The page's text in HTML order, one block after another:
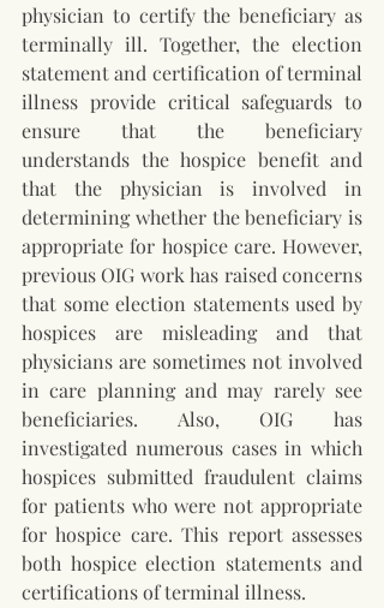
physician to certify the beneficiary as
terminally ill. Together, the election
statement and certification of terminal
illness provide critical safeguards to
ensure that the beneficiary
understands the hospice benefit and
that the physician is involved in
determining whether the beneficiary is
appropriate for hospice care. However,
previous OIG work has raised concerns
that some election statements used by
hospices are misleading and that
physicians are sometimes not involved
in care planning and may rarely see
beneficiaries. Also, OIG has
investigated numerous cases in which
hospices submitted fraudulent claims
for patients who were not appropriate
for hospice care. This report assesses
both hospice election statements and
certifications of terminal illness.